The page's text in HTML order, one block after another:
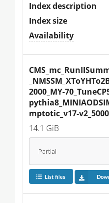
Index description
Index size
Availability
2000_MY-
mptotic_v17-
14.1 GiB
Partial
List files